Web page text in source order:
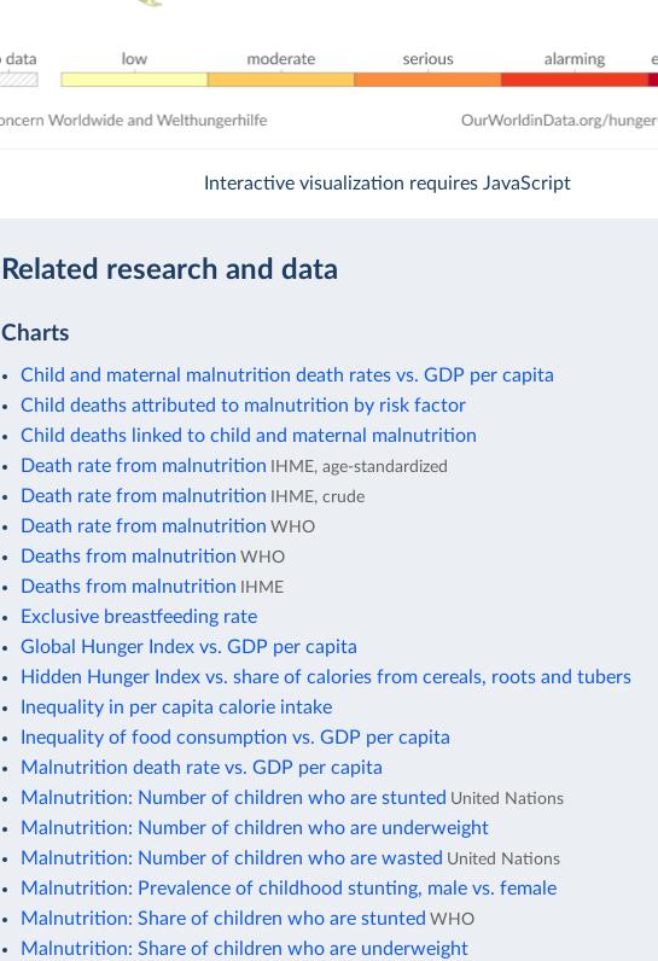
Interactive visualization requires JavaScript
Related research and data
Charts
Child and maternal malnutrition death rates vs. GDP per capita
Child deaths attributed to malnutrition by risk factor
Child deaths linked to child and maternal malnutrition
Death rate from malnutrition
IHME, age-standardized
Death rate from malnutrition IHME, crude
Death rate from malnutrition WHO
Deaths from malnutrition WHO
Deaths from malnutrition IHME
Exclusive breastfeeding rate
Global Hunger Index vs. GDP per capita
Hidden Hunger Index vs. share of calories from cereals, roots and tubers
Inequality in per capita calorie intake
Inequality of food consumption vs. GDP per capita
Malnutrition death rate vs. GDP per capita
Malnutrition: Number of children who are stunted United Nations
Malnutrition: Number of children who are underweight
Malnutrition: Number of children who are wasted United Nations
Malnutrition: Prevalence of childhood stunting, male vs. female
Malnutrition: Share of children who are stunted WHO
Malnutrition: Share of children who are underweight